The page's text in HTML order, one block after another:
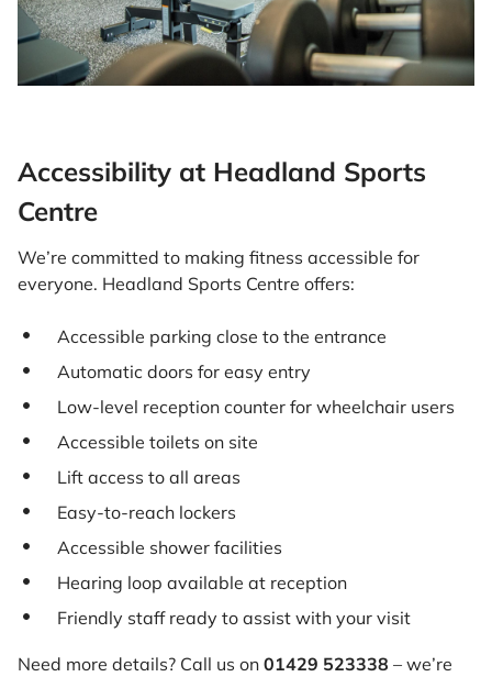
Accessibility at Headland Sports
Centre
We’re committed to making fitness accessible for
everyone. Headland Sports Centre offers:
Accessible parking close to the entrance
Automatic doors for easy entry
Low-level reception counter for wheelchair users
Accessible toilets on site
Lift access to all areas
Easy-to-reach lockers
Accessible shower facilities
Hearing loop available at reception
Friendly staff ready to assist with your visit
Need more details? Call us on 01429 523338 – we’re